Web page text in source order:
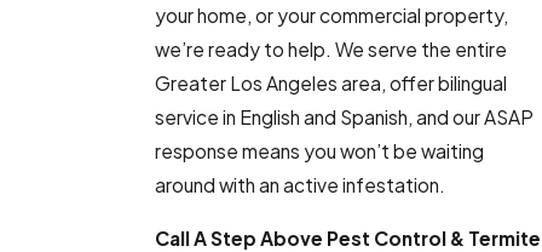
your home, or your commercial property,
we’re ready to help. We serve the entire
Greater Los Angeles area, offer bilingual
service in English and Spanish, and our ASAP
response means you won’t be waiting
around with an active infestation.
Call A Step Above Pest Control & Termite